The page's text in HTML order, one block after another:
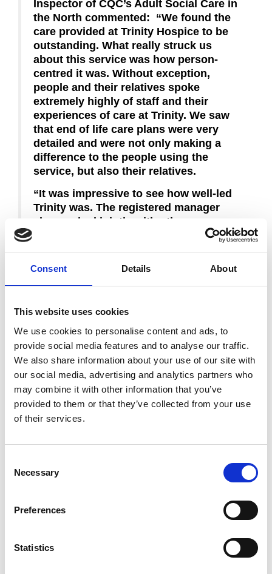
Consent Details About
This website uses cookies
We use cookies to personalise content and ads, to
provide social media features and to analyse our traffic.
We also share information about your use of our site with
our social media, advertising and analytics partners who
may combine it with other information that you’ve
provided to them or that they’ve collected from your use
of their services.
Selection
Necessary
Preferences
Statistics
Inspector of CQC’s Adult Social Care in
the North commented : “We found the
care provided at Trinity Hospice to be
outstanding. What really struck us
about this service was how person-
centred it was. Without exception,
people and their relatives spoke
extremely highly of staff and their
experiences of care at Trinity. We saw
that end of life care plans were very
detailed and were not only making a
difference to the people using the
service, but also their relatives.
“It was impressive to see how well-led
Trinity was. The registered manager
also worked jointly with other
organisations, to make sure that people
using their service were receiving the
best possible care. This included
practice and national policy-making. We
people’s care. The whole team should
be very proud of the service they are
providing.”
Our Clinical Director Julie Huttley said she was extremely
proud of all Trinity staff and the contribution they made to
patient care which helped us reach this ‘outstanding’